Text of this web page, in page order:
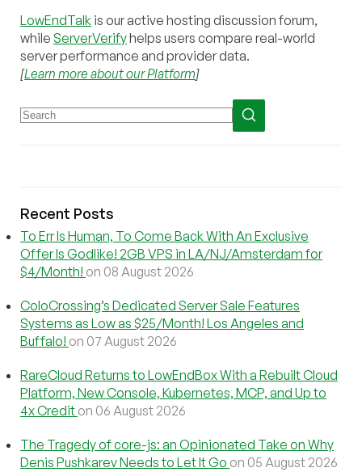
LowEndTalk is our active hosting discussion forum,
while ServerVerifyhelps users compare real-world
server performance and provider data.
[Learn more about our Platform]
Recent Posts
To Err Is Human, To Come Back With An Exclusive
Offer Is Godlike! 2GB VPS in LA/NJ/Amsterdam for
$4/Month! on 08 August 2026
ColoCrossing’s Dedicated Server Sale Features
Systems as Low as $25/Month! Los Angeles and
Buffalo! on 07 August 2026
RareCloud Returns to LowEndBox With a Rebuilt Cloud
Platform, New Console, Kubernetes, MCP, and Up to
4x Credit on 06 August 2026
The Tragedy of core-js: an Opinionated Take on Why
Denis Pushkarev Needs to Let It Go on 05 August 2026